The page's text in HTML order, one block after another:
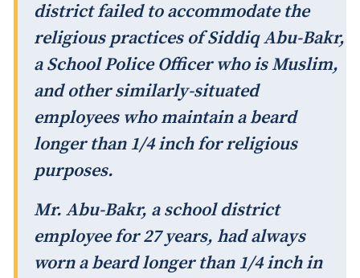
district failed to accommodate the
religious practices of Siddiq Abu-Bakr,
a School Police Officer who is Muslim,
and other similarly-situated
employees who maintain a beard
longer than 1/4 inch for religious
purposes.
Mr. Abu-Bakr, a school district
employee for 27 years, had always
worn a beard longer than 1/4 inch in